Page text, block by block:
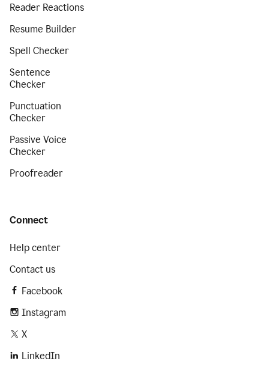
Reader Reactions
Resume Builder
Spell Checker
Sentence
Checker
Punctuation
Checker
Passive Voice
Checker
Proofreader
Connect
Help center
Contact us
Facebook
Instagram
X
LinkedIn